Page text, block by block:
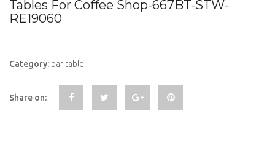
Tables For Coffee Shop-667BT-STW-
RE19060
Category: bar table
Share on: